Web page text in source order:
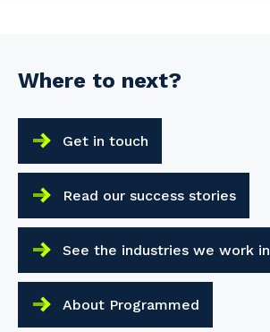
Where to next?
Get in touch
Read our success stories
See the industries we work in
About Programmed